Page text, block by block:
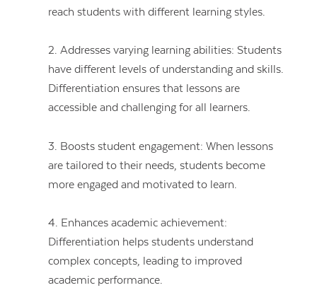
reach students with different learning styles.
2. Addresses varying learning abilities: Students
have different levels of understanding and skills.
Differentiation ensures that lessons are
accessible and challenging for all learners.
3. Boosts student engagement: When lessons
are tailored to their needs, students become
more engaged and motivated to learn.
4. Enhances academic achievement:
Differentiation helps students understand
complex concepts, leading to improved
academic performance.